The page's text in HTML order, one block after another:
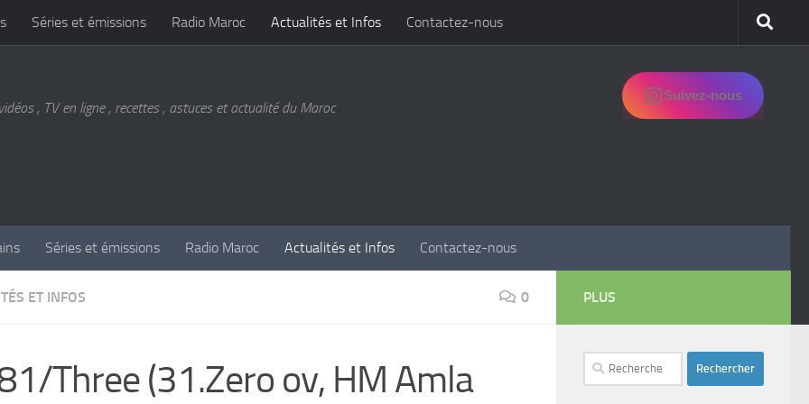
Séries et émissions Radio Maroc Actualités et Infos Contactez-nous
, TV en ligne , recettes , astuces et actualité du Maroc
Suivez-nous
Séries et émissions Radio Maroc Actualités et Infos Contactez-nous
ET INFOS 0
Three (31.Zero ov, HM Amla
PLUS
Rechercher :